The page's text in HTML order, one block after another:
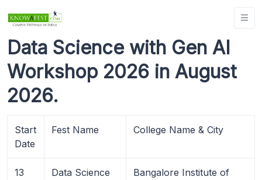
Data Science with Gen AI
Workshop 2026 in August
2026.
Start
Date
Fest Name College Name & City
13
Data Science
Bangalore Institute of